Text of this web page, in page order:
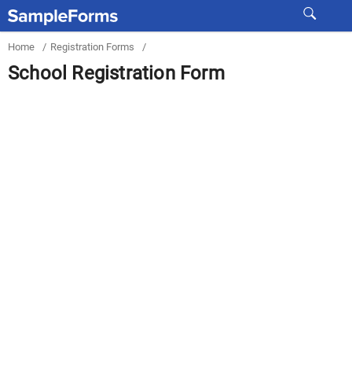
Home / Registration Forms /
School Registration Form